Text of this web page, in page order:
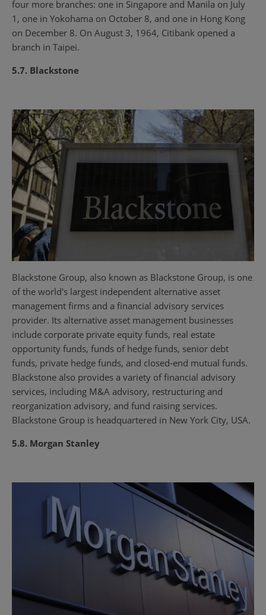
four more branches: one in Singapore and Manila on July
1, one in Yokohama on October 8, and one in Hong Kong
on December 8. On August 3, 1964, Citibank opened a
branch in Taipei.
5.7. Blackstone
Blackstone Group, also known as Blackstone Group, is one
of the world's largest independent alternative asset
management firms and a financial advisory services
provider. Its alternative asset management businesses
include corporate private equity funds, real estate
opportunity funds, funds of hedge funds, senior debt
funds, private hedge funds, and closed-end mutual funds.
Blackstone also provides a variety of financial advisory
services, including M&A advisory, restructuring and
reorganization advisory, and fund raising services.
Blackstone Group is headquartered in New York City, USA.
5.8. Morgan Stanley